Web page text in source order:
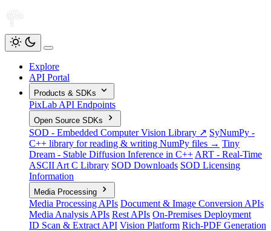
Explore
API Portal
Products & SDKs
PixLab API Endpoints
Open Source SDKs
SOD - Embedded Computer Vision Library ↗ SyNumPy -
C++ library for reading & writing NumPy files → Tiny
Dream - Stable Diffusion Inference in C++ ART - Real-Time
ASCII Art C Library SOD Downloads SOD Licensing
Information
Media Processing
Media Processing APIs Document & Image Conversion APIs
Media Analysis APIs Rest APIs On-Premises Deployment
ID Scan & Extract API Vision Platform Rich-PDF Generation